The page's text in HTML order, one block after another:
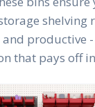
shelving
and productive
that pays off